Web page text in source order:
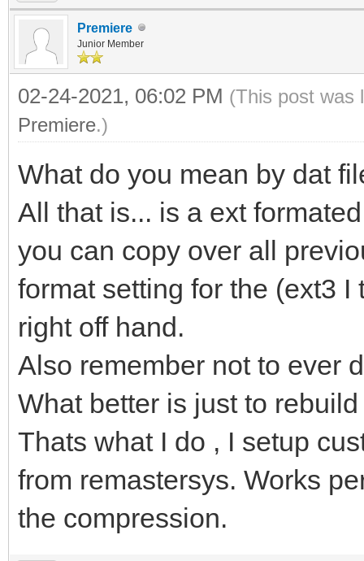
Premiere
Junior Member
02-24-2021, 06:02 PM (This post was
Premiere.)
What do you mean by dat
All that is... is a ext
you can copy over all
format setting for the (ext3
right off hand.
Also remember not to ever
What better is just to
Thats what I do , I setup
from remastersys. Works
the compression.